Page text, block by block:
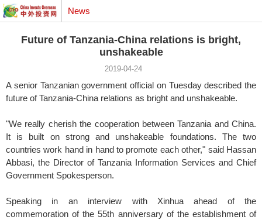
News
Future of Tanzania-China relations is bright,
unshakeable
2019-04-24
A senior Tanzanian government official on Tuesday described the
future of Tanzania-China relations as bright and unshakeable.
"We really cherish the cooperation between Tanzania and China.
It is built on strong and unshakeable foundations. The two
countries work hand in hand to promote each other," said Hassan
Abbasi, the Director of Tanzania Information Services and Chief
Government Spokesperson.
Speaking in an interview with Xinhua ahead of the
commemoration of the 55th anniversary of the establishment of